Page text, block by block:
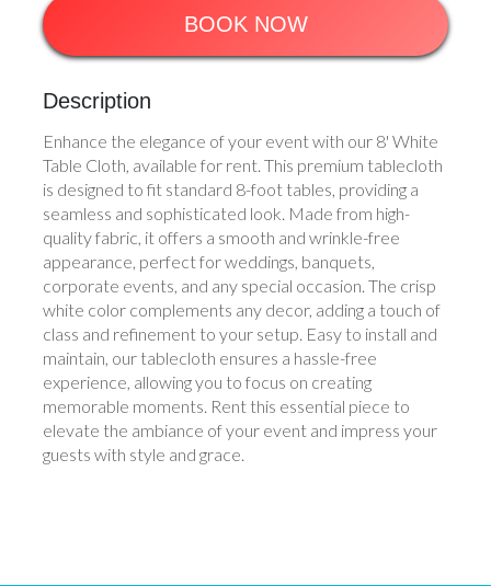
BOOK NOW
Description
Enhance the elegance of your event with our 8' White
Table Cloth, available for rent. This premium tablecloth
is designed to fit standard 8-foot tables, providing a
seamless and sophisticated look. Made from high-
quality fabric, it offers a smooth and wrinkle-free
appearance, perfect for weddings, banquets,
corporate events, and any special occasion. The crisp
white color complements any decor, adding a touch of
class and refinement to your setup. Easy to install and
maintain, our tablecloth ensures a hassle-free
experience, allowing you to focus on creating
memorable moments. Rent this essential piece to
elevate the ambiance of your event and impress your
guests with style and grace.